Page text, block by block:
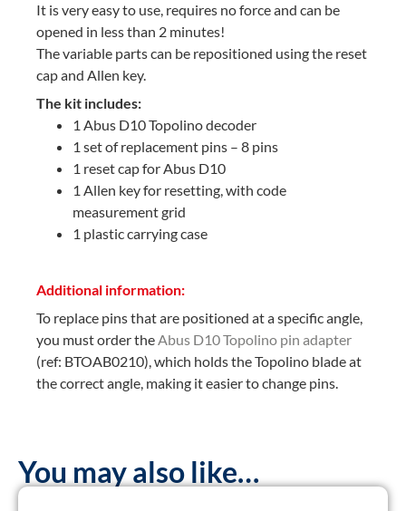
It is very easy to use, requires no force and can be
opened in less than 2 minutes!
The variable parts can be repositioned using the reset
cap and Allen key.
The kit includes:
1 Abus D10 Topolino decoder
1 set of replacement pins – 8 pins
1 reset cap for Abus D10
1 Allen key for resetting, with code
measurement grid
1 plastic carrying case
Additional information:
To replace pins that are positioned at a specific angle,
you must order theAbus D10 Topolino pin adapter
(ref: BTOAB0210), which holds the Topolino blade at
the correct angle, making it easier to change pins.
You may also like…